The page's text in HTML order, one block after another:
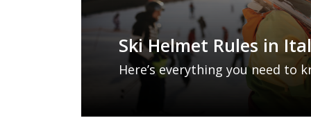
Ski Helmet Rules in
Here’s everything you need to
ski helmet laws, plus a few